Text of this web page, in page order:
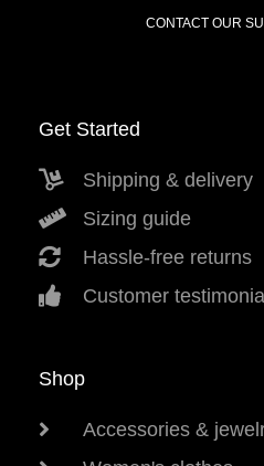
CONTACT OUR
Get Started
Shipping & delivery
Sizing guide
Hassle-free returns
Customer
Shop
Accessories &